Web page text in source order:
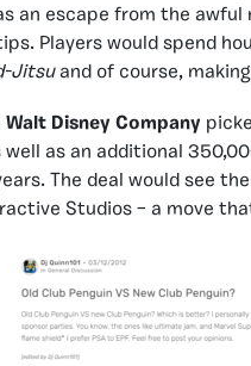
an escape from the
Players would spend
Jitsu and of course,
Walt Disney Company
well as an additional
The deal would see
Studios – a move